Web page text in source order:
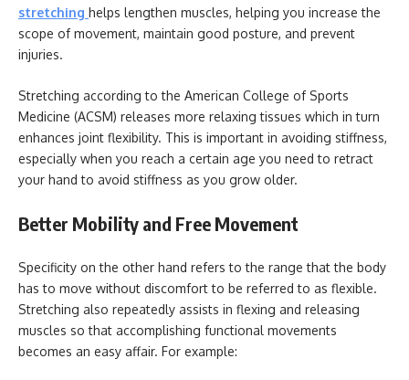
stretching helps lengthen muscles, helping you increase the
scope of movement, maintain good posture, and prevent
injuries.
Stretching according to the American College of Sports
Medicine (ACSM) releases more relaxing tissues which in turn
enhances joint flexibility. This is important in avoiding stiffness,
especially when you reach a certain age you need to retract
your hand to avoid stiffness as you grow older.
Better Mobility and Free Movement
Specificity on the other hand refers to the range that the body
has to move without discomfort to be referred to as flexible.
Stretching also repeatedly assists in flexing and releasing
muscles so that accomplishing functional movements
becomes an easy affair. For example: